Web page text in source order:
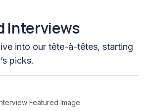
Interviews
into our tête-à-têtes, starting
picks.